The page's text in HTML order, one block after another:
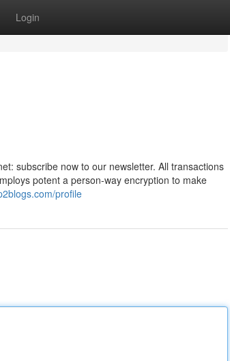
Login
subscribe now to our newsletter. All transactions
potent a person-way encryption to make
profile